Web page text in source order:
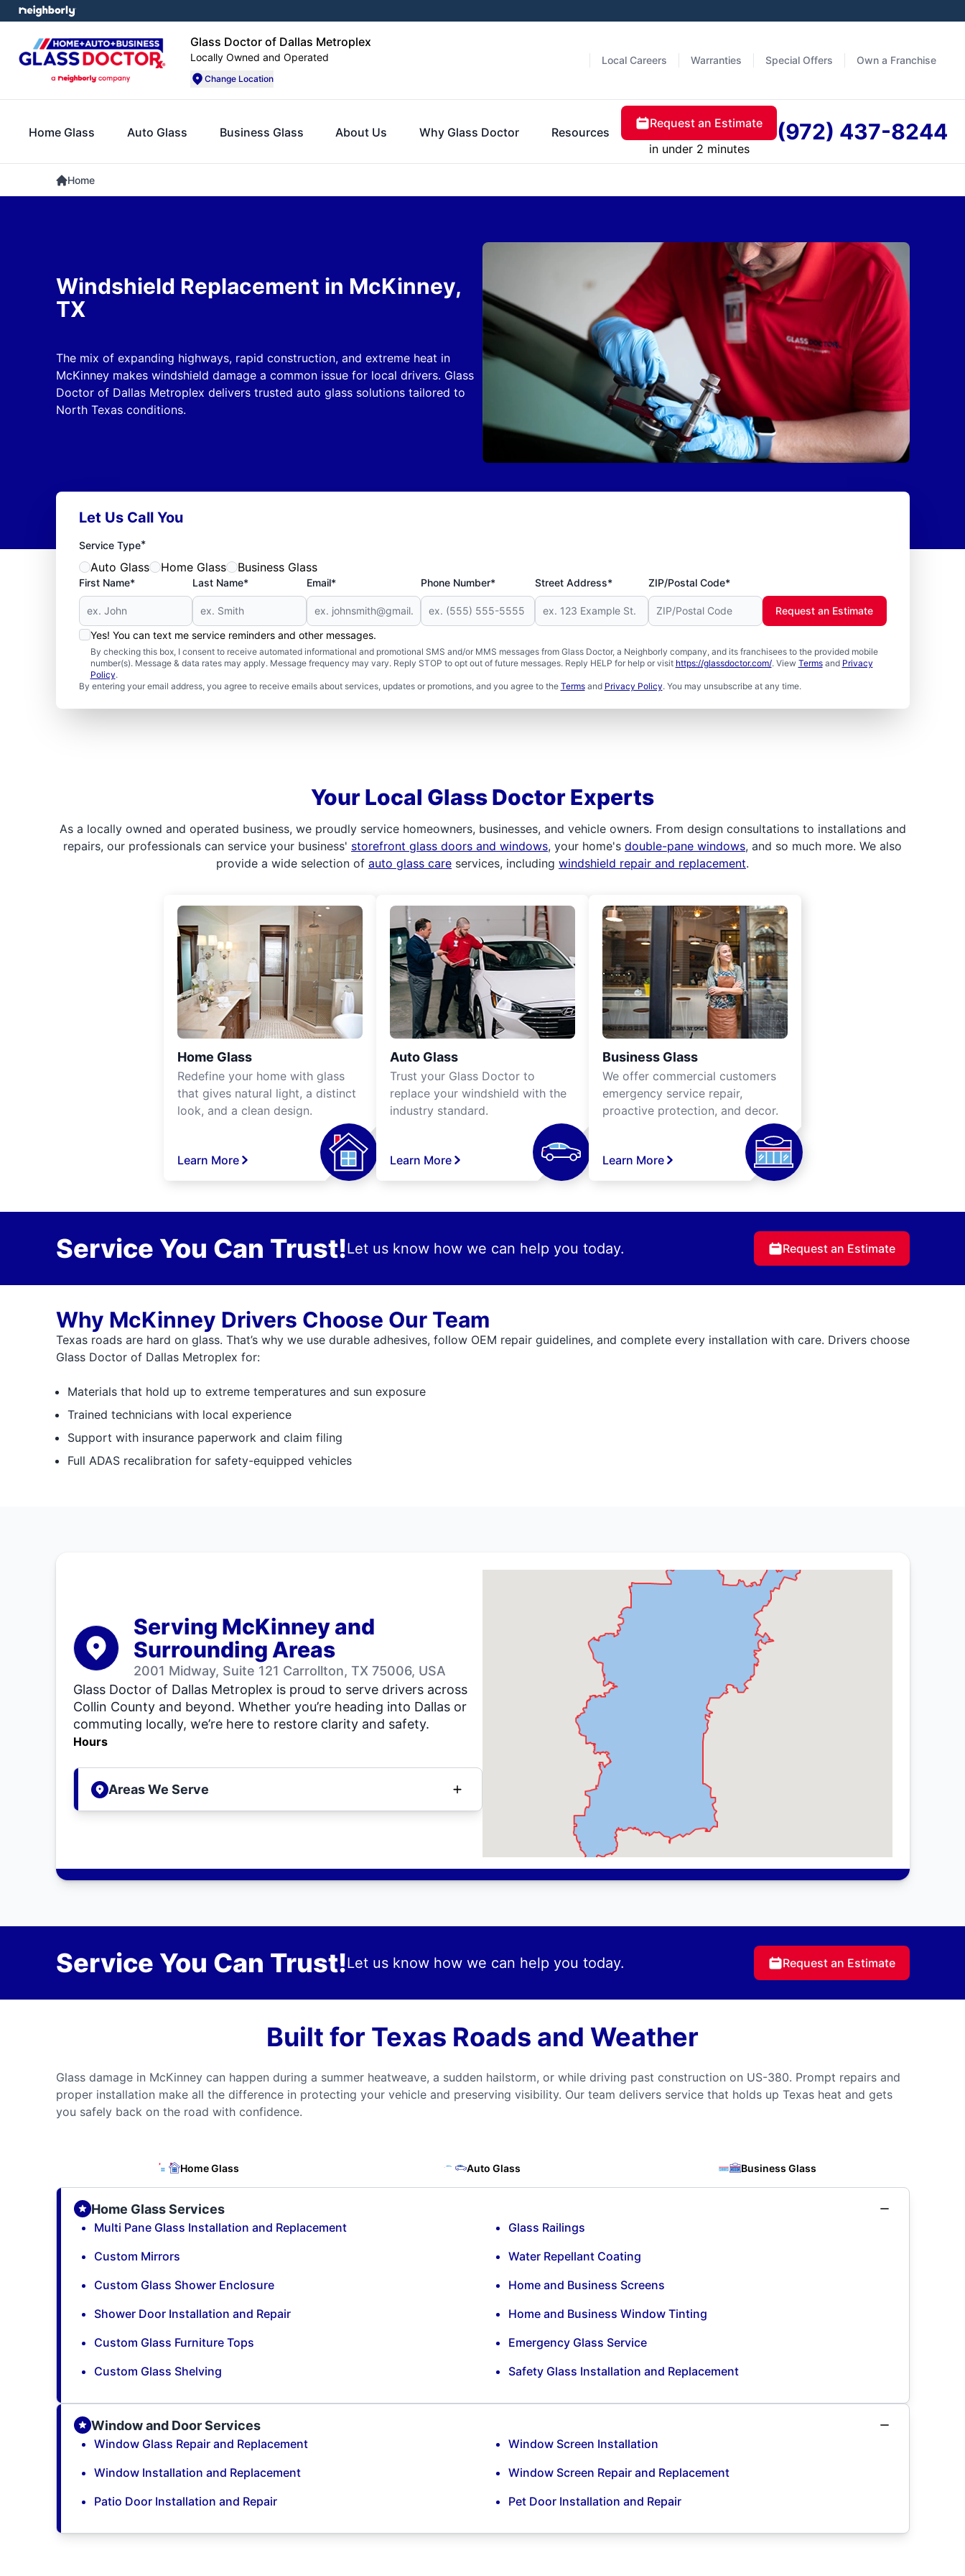
Glass Doctor of Dallas Metroplex
Locally Owned and Operated
Change Location
Local Careers Warranties Special Offers Own a Franchise
Home Glass Auto Glass Business Glass About Us Why Glass Doctor Resources
Request an Estimate
in under 2 minutes
(972) 437-8244
Home
Windshield Replacement in McKinney,
TX
The mix of expanding highways, rapid construction, and extreme heat in
McKinney makes windshield damage a common issue for local drivers. Glass
Doctor of Dallas Metroplex delivers trusted auto glass solutions tailored to
North Texas conditions.
Let Us Call You
Service Type*
Auto Glass Home Glass Business Glass
First Name* Last Name* Email* Phone Number* Street Address* ZIP/Postal Code*
Yes! You can text me service reminders and other messages.
By checking this box, I consent to receive automated informational and promotional SMS and/or MMS messages from Glass Doctor, a Neighborly company, and its franchisees to the provided mobile
number(s). Message & data rates may apply. Message frequency may vary. Reply STOP to opt out of future messages. Reply HELP for help or visit https://glassdoctor.com/. View Termsand Privacy
Policy.
By entering your email address, you agree to receive emails about services, updates or promotions, and you agree to the Termsand Privacy Policy. You may unsubscribe at any time.
Request an Estimate
Your Local Glass Doctor Experts
As a locally owned and operated business, we proudly service homeowners, businesses, and vehicle owners. From design consultations to installations and
repairs, our professionals can service your business' storefront glass doors and windows, your home's double-pane windows, and so much more. We also
provide a wide selection of auto glass care services, including windshield repair and replacement.
Home Glass
Redefine your home with glass
that gives natural light, a distinct
look, and a clean design.
Learn More
Auto Glass
Trust your Glass Doctor to
replace your windshield with the
industry standard.
Learn More
Business Glass
We offer commercial customers
emergency service repair,
proactive protection, and decor.
Learn More
Service You Can Trust!Let us know how we can help you today. Request an Estimate
Why McKinney Drivers Choose Our Team
Texas roads are hard on glass. That’s why we use durable adhesives, follow OEM repair guidelines, and complete every installation with care. Drivers choose
Glass Doctor of Dallas Metroplex for:
Materials that hold up to extreme temperatures and sun exposure
Trained technicians with local experience
Support with insurance paperwork and claim filing
Full ADAS recalibration for safety-equipped vehicles
Serving McKinney and
Surrounding Areas
2001 Midway, Suite 121 Carrollton, TX 75006, USA
Glass Doctor of Dallas Metroplex is proud to serve drivers across
Collin County and beyond. Whether you’re heading into Dallas or
commuting locally, we’re here to restore clarity and safety.
Hours
Areas We Serve
Service You Can Trust!Let us know how we can help you today. Request an Estimate
Built for Texas Roads and Weather
Glass damage in McKinney can happen during a summer heatweave, a sudden hailstorm, or while driving past construction on US-380. Prompt repairs and
proper installation make all the difference in protecting your vehicle and preserving visibility. Our team delivers service that holds up Texas heat and gets
you safely back on the road with confidence.
Home Glass Auto Glass Business Glass
Home Glass Services
Multi Pane Glass Installation and Replacement
Custom Mirrors
Custom Glass Shower Enclosure
Shower Door Installation and Repair
Custom Glass Furniture Tops
Custom Glass Shelving
Glass Railings
Water Repellant Coating
Home and Business Screens
Home and Business Window Tinting
Emergency Glass Service
Safety Glass Installation and Replacement
Window and Door Services
Window Glass Repair and Replacement
Window Installation and Replacement
Patio Door Installation and Repair
Window Screen Installation
Window Screen Repair and Replacement
Pet Door Installation and Repair